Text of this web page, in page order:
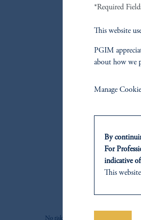
*Required
This website
PGIM
about how we
Manage
By
For
indicative
This
domicile or